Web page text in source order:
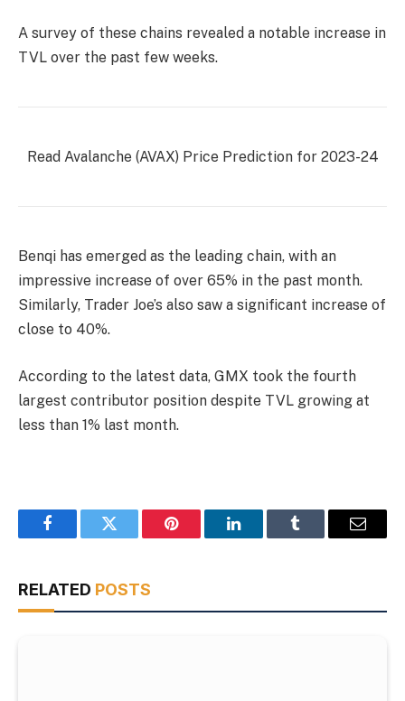
A survey of these chains revealed a notable increase in
TVL over the past few weeks.
Read Avalanche (AVAX) Price Prediction for 2023-24
Benqi has emerged as the leading chain, with an
impressive increase of over 65% in the past month.
Similarly, Trader Joe’s also saw a significant increase of
close to 40%.
According to the latest data, GMX took the fourth
largest contributor position despite TVL growing at
less than 1% last month.
FacebookTwitter Pinterest LinkedInTumblr Email
RELATED POSTS